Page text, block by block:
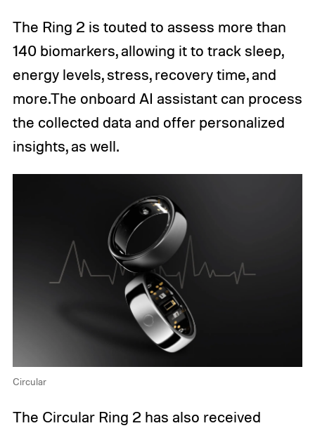
The Ring 2 is touted to assess more than
140 biomarkers, allowing it to track sleep,
energy levels, stress, recovery time, and
more.The onboard AI assistant can process
the collected data and offer personalized
insights, as well.
Circular
The Circular Ring 2 has also received